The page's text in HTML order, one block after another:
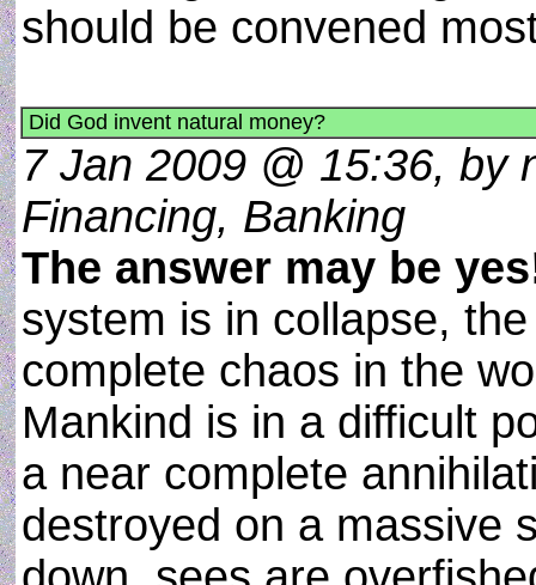
should be convened
Did God invent natural money?
7 Jan 2009 @ 15:36, by
Financing, Banking
The answer may be
system is in collapse,
complete chaos in the
Mankind is in a difficult
a near complete
destroyed on a massive